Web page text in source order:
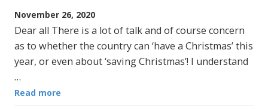
November 26, 2020
Dear all There is a lot of talk and of course concern
as to whether the country can ‘have a Christmas’ this
year, or even about ‘saving Christmas’! I understand
…
Read more